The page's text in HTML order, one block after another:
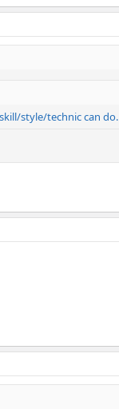
style/technic can do.